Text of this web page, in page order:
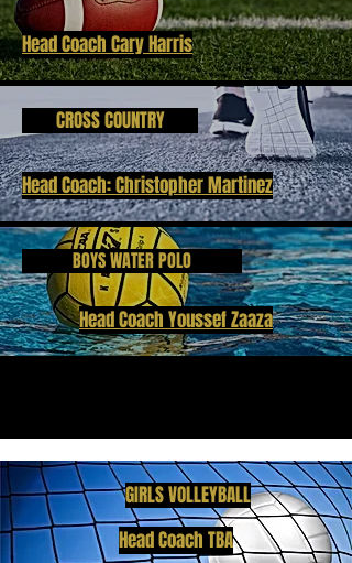
Head Coach Cary Harris
CROSS COUNTRY
Head Coach: Christopher Martinez
BOYS WATER POLO
Head Coach Youssef Zaaza
GIRLS VOLLEYBALL
Head Coach TBA